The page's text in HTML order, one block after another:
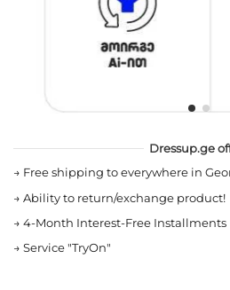
Dressup.ge
→ Free shipping to everywhere in
→ Ability to return/exchange product!
→ 4-Month Interest-Free Installments
→ Service "TryOn"